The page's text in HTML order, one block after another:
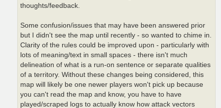
thoughts/feedback.
Some confusion/issues that may have been answered prior
but I didn't see the map until recently - so wanted to chime in.
Clarity of the rules could be improved upon - particularly with
lots of meaning/text in small spaces - there isn't much
delineation of what is a run-on sentence or separate qualities
of a territory. Without these changes being considered, this
map will likely be one newer players won't pick up because
you can't read the map and know, you have to have
played/scraped logs to actually know how attack vectors